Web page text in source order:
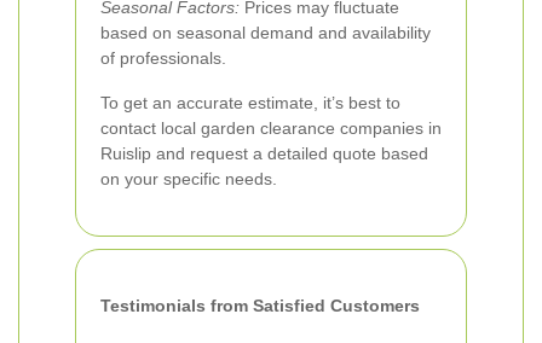
Seasonal Factors: Prices may fluctuate
based on seasonal demand and availability
of professionals.
To get an accurate estimate, it’s best to
contact local garden clearance companies in
Ruislip and request a detailed quote based
on your specific needs.
Testimonials from Satisfied Customers